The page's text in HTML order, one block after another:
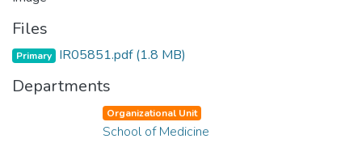
Files
Primary IR05851.pdf(1.8 MB)
Departments
Organizational Unit
School of Medicine